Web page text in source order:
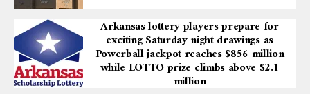
Arkansas lottery players prepare for
exciting Saturday night drawings as
Powerball jackpot reaches $856 million
while LOTTO prize climbs above $2.1
million